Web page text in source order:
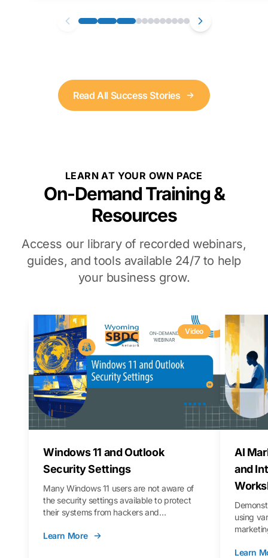
Read All Success Stories
LEARN AT YOUR OWN PACE
On-Demand Training &
Resources
Access our library of recorded webinars,
guides, and tools available 24/7 to help
your business grow.
Video
Windows 11 and Outlook
Security Settings
Many Windows 11 users are not aware of
the security settings available to protect
their systems from hackers and
you through those settings, as well as best
Learn More
AI
and
using
Learn